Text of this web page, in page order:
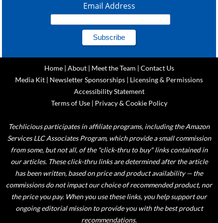
Email Address
Home| About| Meet the Team | Contact Us
Media Kit | Newsletter Sponsorships | Licensing & Permissions
Accessibility Statement
Terms of Use| Privacy & Cookie Policy
Techlicious participates in affiliate programs, including the Amazon
Services LLC Associates Program, which provide a small commission
from some, but not all, of the "click-thru to buy" links contained in
our articles. These click-thru links are determined after the article
has been written, based on price and product availability — the
commissions do not impact our choice of recommended product, nor
the price you pay. When you use these links, you help support our
ongoing editorial mission to provide you with the best product
recommendations.